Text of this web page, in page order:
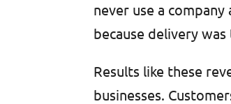
never use a
because delivery
Results like these
businesses.